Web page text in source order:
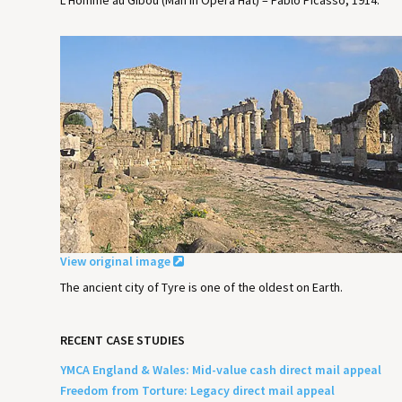
View original image
The ancient city of Tyre is one of the oldest on Earth.
RECENT CASE STUDIES
YMCA England & Wales: Mid-value cash direct mail appeal
Freedom from Torture: Legacy direct mail appeal